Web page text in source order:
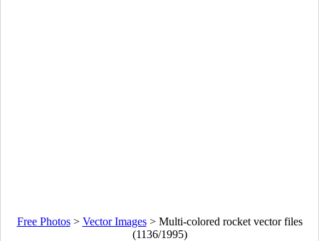
Free Photos> Vector Images> Multi-colored rocket vector files
(1136/1995)